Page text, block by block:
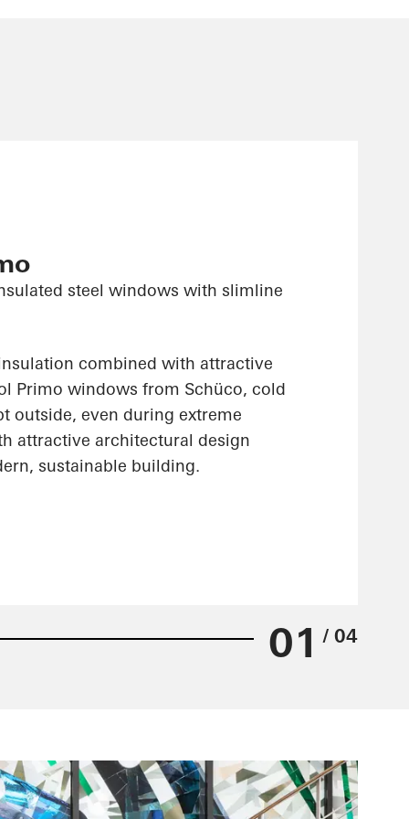
steel windows with slimline
combined with attractive
Primo windows from Schüco, cold
outside, even during extreme
attractive architectural design
sustainable building.
01 / 04